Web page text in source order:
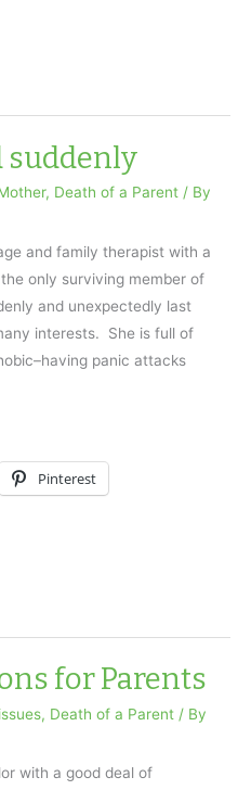
suddenly
, Death of a Parent / By
and family therapist with a
only surviving member of
and unexpectedly last
interests. She is full of
panic attacks
Pinterest
for Parents
, Death of a Parent / By
with a good deal of